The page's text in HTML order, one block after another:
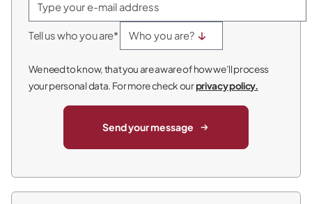
Tell us who you are*
We need to know, that you are aware of how we’ll process
your personal data. For more check ourprivacy policy.
Send your message